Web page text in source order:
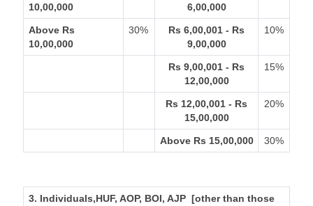
10,00,000
6,00,000
Above Rs
10,00,000
30%
Rs 6,00,001 - Rs
9,00,000
10%
Rs 9,00,001 - Rs
12,00,000
15%
Rs 12,00,001 - Rs
15,00,000
20%
Above Rs 15,00,000 30%
3. Individuals,HUF, AOP, BOI, AJP [other than those